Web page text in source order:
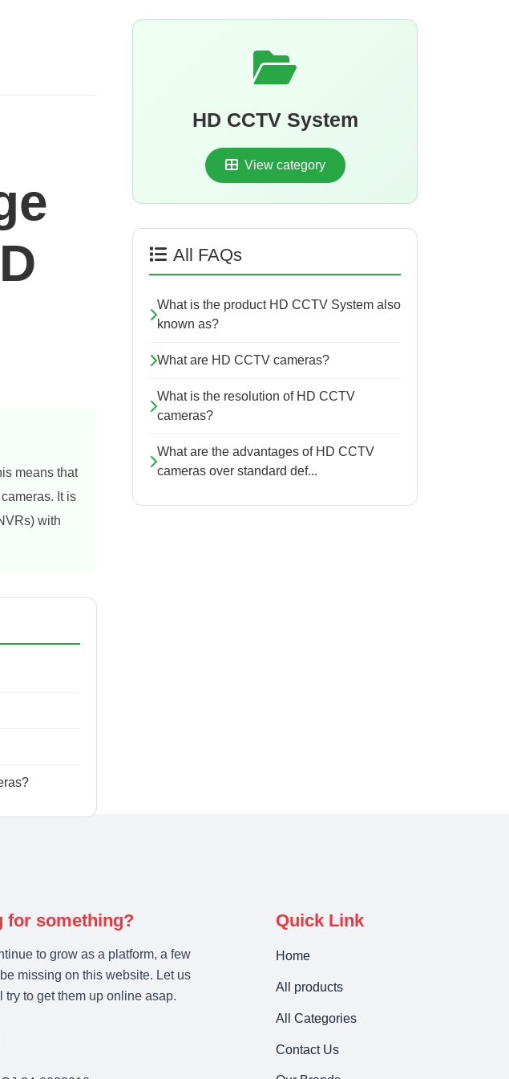
means that
It is
with
HD CCTV System
View category
All FAQs
What is the product HD CCTV System also
known as?
What are HD CCTV cameras?
What is the resolution of HD CCTV
cameras?
What are the advantages of HD CCTV
cameras over standard def...
for something?
to grow as a platform, a few
missing on this website. Let us
try to get them up online asap.
Quick Link
Home
All products
All Categories
Contact Us